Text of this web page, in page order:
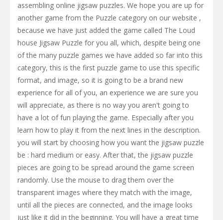
assembling online jigsaw puzzles. We hope you are up for
another game from the Puzzle category on our website ,
because we have just added the game called The Loud
house Jigsaw Puzzle for you all, which, despite being one
of the many puzzle games we have added so far into this
category, this is the first puzzle game to use this specific
format, and image, so it is going to be a brand new
experience for all of you, an experience we are sure you
will appreciate, as there is no way you aren't going to
have a lot of fun playing the game. Especially after you
learn how to play it from the next lines in the description.
you will start by choosing how you want the jigsaw puzzle
be : hard medium or easy. After that, the jigsaw puzzle
pieces are going to be spread around the game screen
randomly. Use the mouse to drag them over the
transparent images where they match with the image,
until all the pieces are connected, and the image looks
just like it did in the beginning. You will have a great time